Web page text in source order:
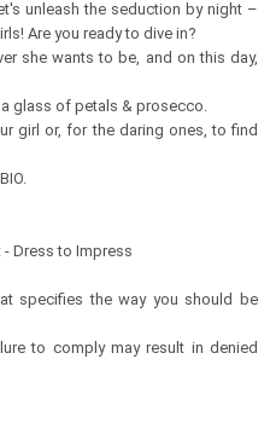
unleash the seduction by night –
Are you ready to dive in?
she wants to be, and on this day,
a glass of petals & prosecco.
girl or, for the daring ones, to find
- Dress to Impress
specifies the way you should be
to comply may result in denied